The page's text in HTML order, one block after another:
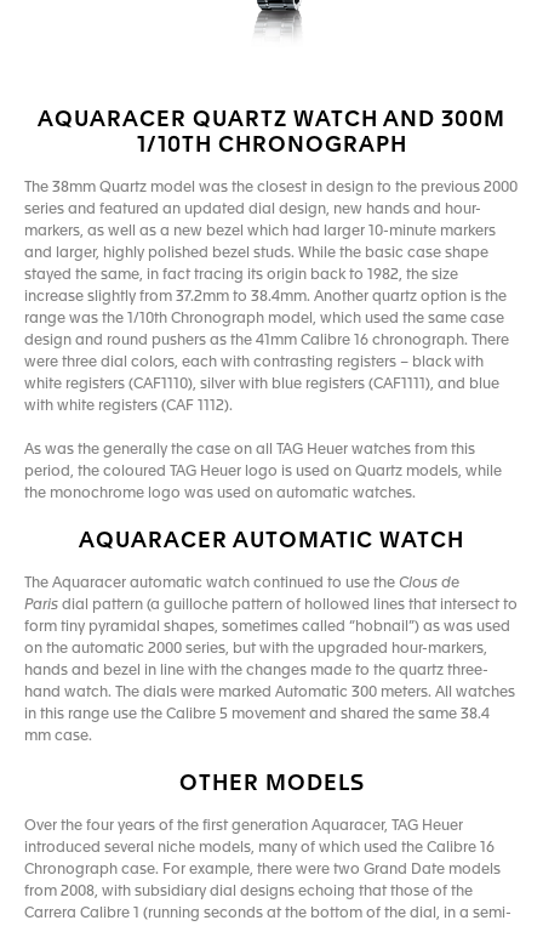
AQUARACER QUARTZ WATCH AND 300M
1/10TH CHRONOGRAPH
The 38mm Quartz model was the closest in design to the previous 2000
series and featured an updated dial design, new hands and hour-
markers, as well as a new bezel which had larger 10-minute markers
and larger, highly polished bezel studs. While the basic case shape
stayed the same, in fact tracing its origin back to 1982, the size
increase slightly from 37.2mm to 38.4mm. Another quartz option is the
range was the 1/10th Chronograph model, which used the same case
design and round pushers as the 41mm Calibre 16 chronograph. There
were three dial colors, each with contrasting registers – black with
white registers (CAF1110), silver with blue registers (CAF1111), and blue
with white registers (CAF 1112).
As was the generally the case on all TAG Heuer watches from this
period, the coloured TAG Heuer logo is used on Quartz models, while
the monochrome logo was used on automatic watches.
AQUARACER AUTOMATIC WATCH
The Aquaracer automatic watch continued to use the Clous de
Paris dial pattern (a guilloche pattern of hollowed lines that intersect to
form tiny pyramidal shapes, sometimes called “hobnail”) as was used
on the automatic 2000 series, but with the upgraded hour-markers,
hands and bezel in line with the changes made to the quartz three-
hand watch. The dials were marked Automatic 300 meters. All watches
in this range use the Calibre 5 movement and shared the same 38.4
mm case.
OTHER MODELS
Over the four years of the first generation Aquaracer, TAG Heuer
introduced several niche models, many of which used the Calibre 16
Chronograph case. For example, there were two Grand Date models
from 2008, with subsidiary dial designs echoing that those of the
Carrera Calibre 1 (running seconds at the bottom of the dial, in a semi-